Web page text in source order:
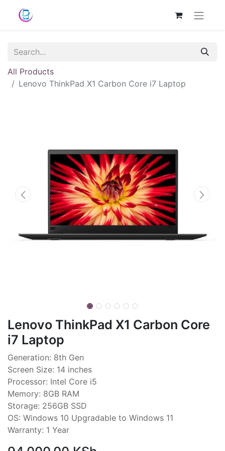
All Products
Lenovo ThinkPad X1 Carbon Core i7 Laptop
Lenovo ThinkPad X1 Carbon Core
i7 Laptop
Generation: 8th Gen
Screen Size: 14 inches
Processor: Intel Core i5
Memory: 8GB RAM
Storage: 256GB SSD
OS: Windows 10 Upgradable to Windows 11
Warranty: 1 Year